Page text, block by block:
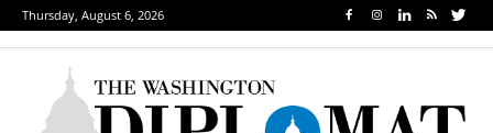
Thursday, August 6, 2026